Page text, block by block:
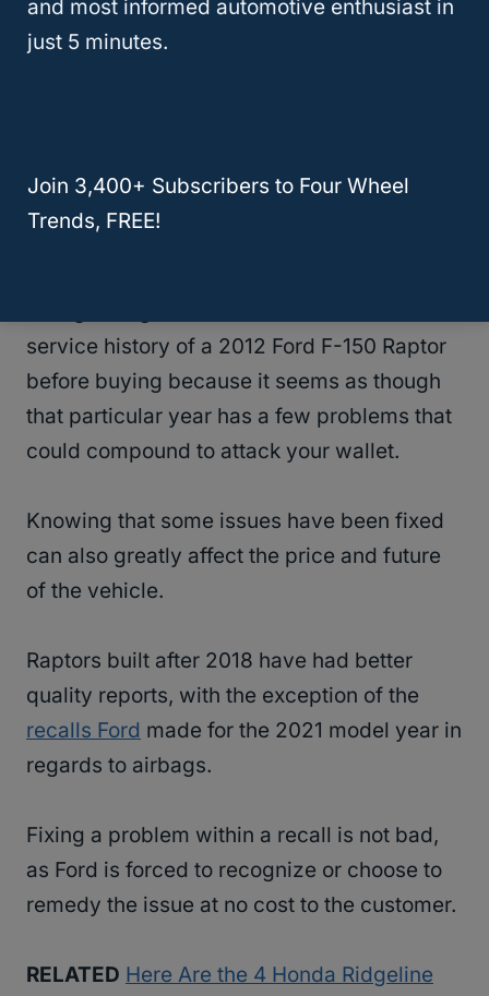
Avoid?
bit different from the F-150 in both potential
engine choice and transmission.
service history of a 2012 Ford F-150 Raptor
before buying because it seems as though
that particular year has a few problems that
could compound to attack your wallet.
Knowing that some issues have been fixed
can also greatly affect the price and future
of the vehicle.
Raptors built after 2018 have had better
quality reports, with the exception of the
recalls Ford made for the 2021 model year in
regards to airbags.
Fixing a problem within a recall is not bad,
as Ford is forced to recognize or choose to
remedy the issue at no cost to the customer.
RELATED Here Are the 4 Honda Ridgeline
and most informed automotive enthusiast in
just 5 minutes.
Join 3,400+ Subscribers to Four Wheel
Trends, FREE!